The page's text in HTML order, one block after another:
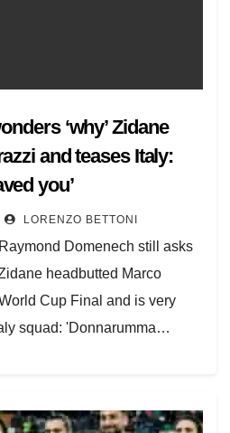
‘why’ Zidane
and teases Italy:
you’
LORENZO BETTONI
Domenech still asks
headbutted Marco
Cup Final and is very
squad: 'Donnarumma…